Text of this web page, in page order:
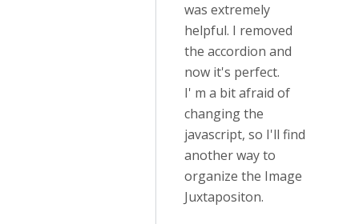
was extremely
helpful. I removed
the accordion and
now it's perfect.
I' m a bit afraid of
changing the
javascript, so I'll find
another way to
organize the Image
Juxtapositon.